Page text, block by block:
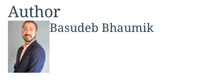
Author
Basudeb Bhaumik